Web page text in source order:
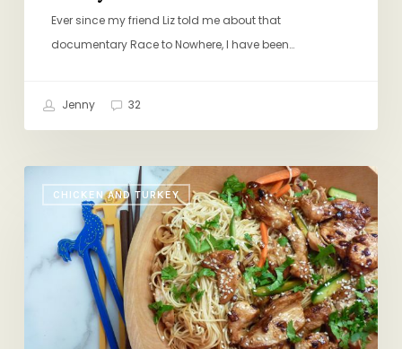
Ever since my friend Liz told me about that
documentary Race to Nowhere, I have been…
Jenny 32
CHICKEN AND TURKEY
You
They